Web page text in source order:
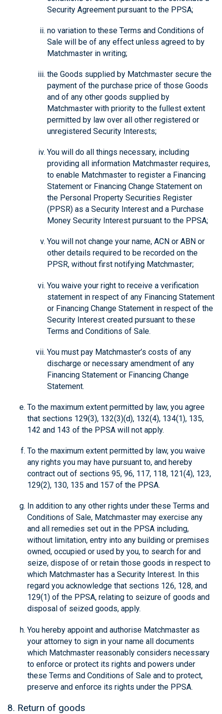
Security Agreement pursuant to the PPSA;
no variation to these Terms and Conditions of
Sale will be of any effect unless agreed to by
Matchmaster in writing;
the Goods supplied by Matchmaster secure the
payment of the purchase price of those Goods
and of any other goods supplied by
Matchmaster with priority to the fullest extent
permitted by law over all other registered or
unregistered Security Interests;
You will do all things necessary, including
providing all information Matchmaster requires,
to enable Matchmaster to register a Financing
Statement or Financing Change Statement on
the Personal Property Securities Register
(PPSR) as a Security Interest and a Purchase
Money Security Interest pursuant to the PPSA;
You will not change your name, ACN or ABN or
other details required to be recorded on the
PPSR, without first notifying Matchmaster;
You waive your right to receive a verification
statement in respect of any Financing Statement
or Financing Change Statement in respect of the
Security Interest created pursuant to these
Terms and Conditions of Sale.
You must pay Matchmaster’s costs of any
discharge or necessary amendment of any
Financing Statement or Financing Change
Statement.
To the maximum extent permitted by law, you agree
that sections 129(3), 132(3)(d), 132(4), 134(1), 135,
142 and 143 of the PPSA will not apply.
To the maximum extent permitted by law, you waive
any rights you may have pursuant to, and hereby
contract out of sections 95, 96, 117, 118, 121(4), 123,
129(2), 130, 135 and 157 of the PPSA.
In addition to any other rights under these Terms and
Conditions of Sale, Matchmaster may exercise any
and all remedies set out in the PPSA including,
without limitation, entry into any building or premises
owned, occupied or used by you, to search for and
seize, dispose of or retain those goods in respect to
which Matchmaster has a Security Interest. In this
regard you acknowledge that sections 126, 128, and
129(1) of the PPSA, relating to seizure of goods and
disposal of seized goods, apply.
You hereby appoint and authorise Matchmaster as
your attorney to sign in your name all documents
which Matchmaster reasonably considers necessary
to enforce or protect its rights and powers under
these Terms and Conditions of Sale and to protect,
preserve and enforce its rights under the PPSA.
8. Return of goods